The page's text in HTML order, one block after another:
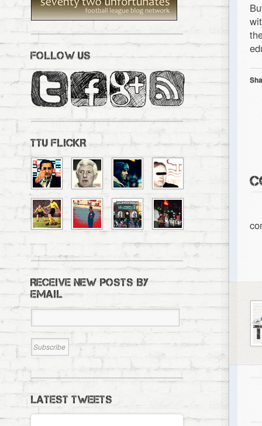
FOLLOW US
TTU FLICKR
RECEIVE NEW POSTS BY
EMAIL
LATEST TWEETS